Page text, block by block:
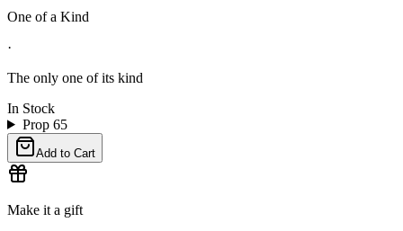
One of a Kind
·
The only one of its kind
In Stock
Prop 65
Add to Cart
Make it a gift